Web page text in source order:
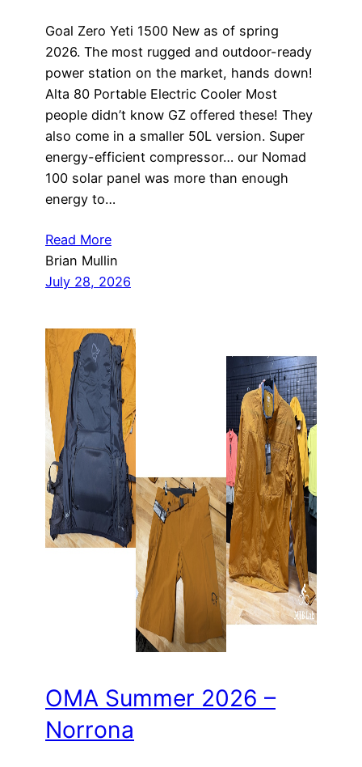
Goal Zero Yeti 1500 New as of spring
2026. The most rugged and outdoor-ready
power station on the market, hands down!
Alta 80 Portable Electric Cooler Most
people didn’t know GZ offered these! They
also come in a smaller 50L version. Super
energy-efficient compressor… our Nomad
100 solar panel was more than enough
energy to…
Read More
Brian Mullin
July 28, 2026
OMA Summer 2026 –
Norrona